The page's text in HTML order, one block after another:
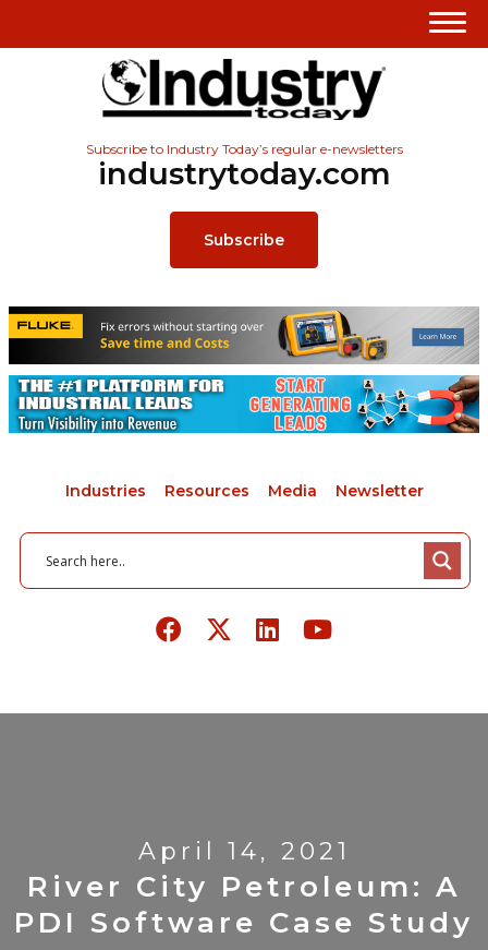
Subscribe to Industry Today’s regular e-newsletters
industrytoday.com
Subscribe
Industries Resources Media Newsletter
April 14, 2021
River City Petroleum: A
PDI Software Case Study